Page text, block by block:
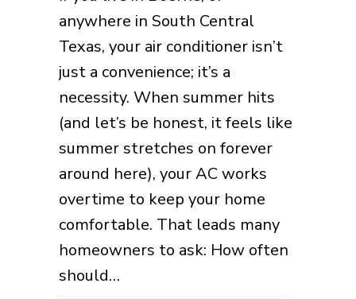
anywhere in South Central
Texas, your air conditioner isn’t
just a convenience; it’s a
necessity. When summer hits
(and let’s be honest, it feels like
summer stretches on forever
around here), your AC works
overtime to keep your home
comfortable. That leads many
homeowners to ask: How often
should…